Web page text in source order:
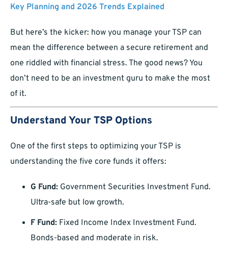
Key Planning and 2026 Trends Explained
But here’s the kicker: how you manage your TSP can
mean the difference between a secure retirement and
one riddled with financial stress. The good news? You
don’t need to be an investment guru to make the most
of it.
Understand Your TSP Options
One of the first steps to optimizing your TSP is
understanding the five core funds it offers:
G Fund: Government Securities Investment Fund.
Ultra-safe but low growth.
F Fund: Fixed Income Index Investment Fund.
Bonds-based and moderate in risk.